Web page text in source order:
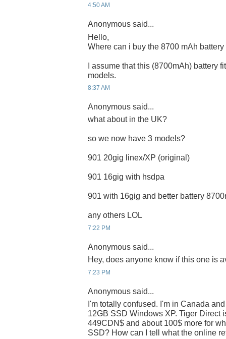
4:50 AM
Anonymous said...
Hello,
Where can i buy the 8700 mAh battery
I assume that this (8700mAh) battery
models.
8:37 AM
Anonymous said...
what about in the UK?
so we now have 3 models?
901 20gig linex/XP (original)
901 16gig with hsdpa
901 with 16gig and better battery
any others LOL
7:22 PM
Anonymous said...
Hey, does anyone know if this one is
7:23 PM
Anonymous said...
I'm totally confused. I'm in Canada
12GB SSD Windows XP. Tiger Direct
449CDN$ and about 100$ more for
SSD? How can I tell what the online